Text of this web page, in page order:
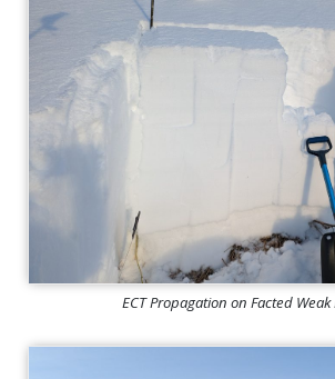
ECT Propagation on Facted